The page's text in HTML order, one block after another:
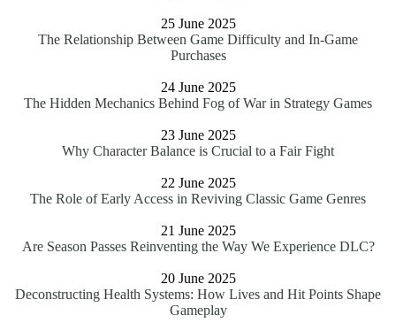
25 June 2025
The Relationship Between Game Difficulty and In-Game
Purchases
24 June 2025
The Hidden Mechanics Behind Fog of War in Strategy Games
23 June 2025
Why Character Balance is Crucial to a Fair Fight
22 June 2025
The Role of Early Access in Reviving Classic Game Genres
21 June 2025
Are Season Passes Reinventing the Way We Experience DLC?
20 June 2025
Deconstructing Health Systems: How Lives and Hit Points Shape
Gameplay